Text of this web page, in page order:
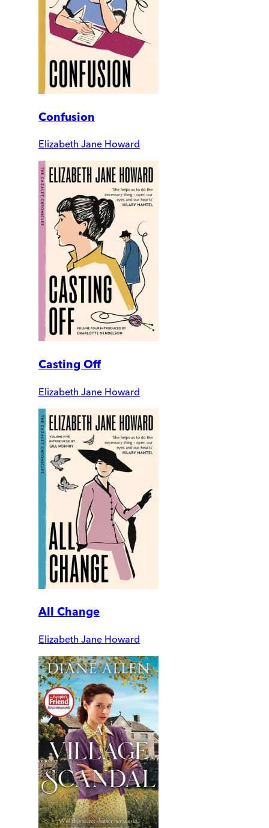
Confusion
Elizabeth Jane Howard
Casting Off
Elizabeth Jane Howard
All Change
Elizabeth Jane Howard